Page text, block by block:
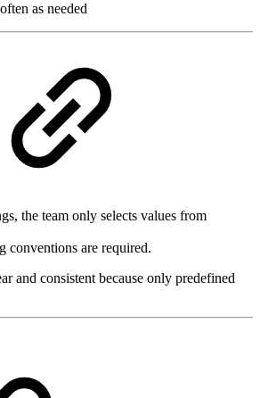
as needed
the team only selects values from
are required.
and consistent because only predefined